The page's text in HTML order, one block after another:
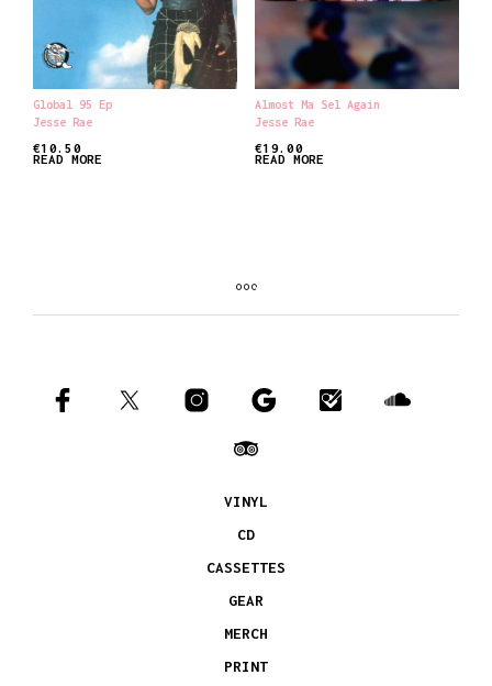
Global 95 Ep
Jesse Rae
€10.50
READ MORE
Almost Ma Sel Again
Jesse Rae
€19.00
READ MORE
VINYL
CD
CASSETTES
GEAR
MERCH
PRINT